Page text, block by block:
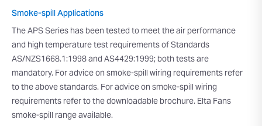
Smoke-spill Applications
The APS Series has been tested to meet the air performance
and high temperature test requirements of Standards
AS/NZS1668.1:1998 and AS4429:1999; both tests are
mandatory. For advice on smoke-spill wiring requirements refer
to the above standards. For advice on smoke-spill wiring
requirements refer to the downloadable brochure. Elta Fans
smoke-spill range available.